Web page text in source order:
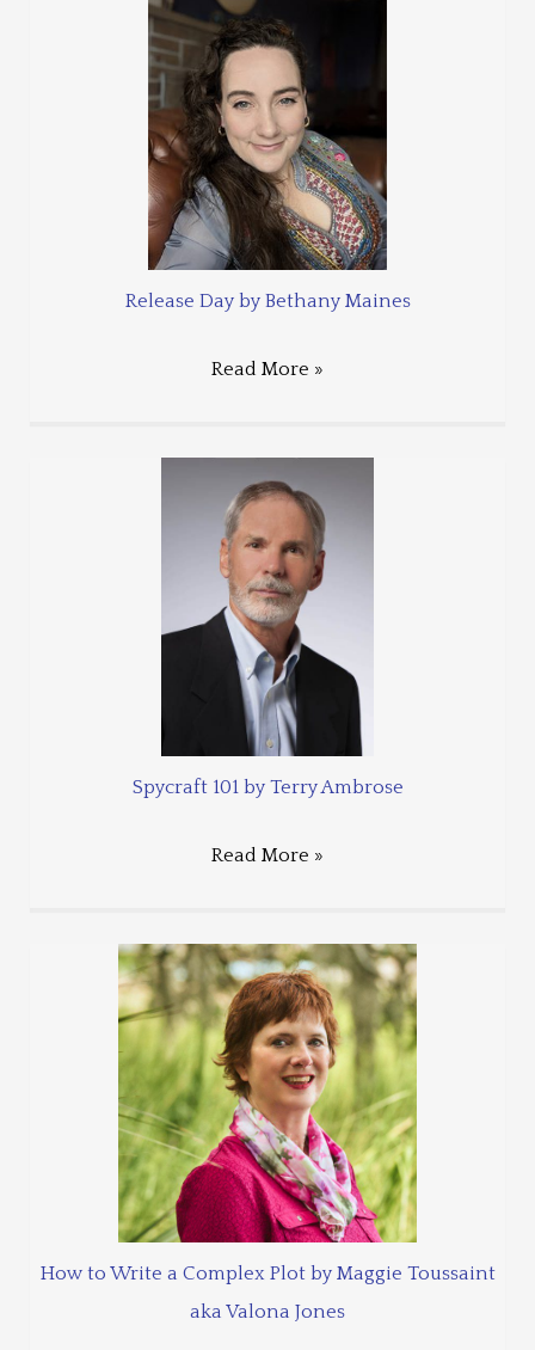
Release Day by Bethany Maines
Read More »
Spycraft 101 by Terry Ambrose
Read More »
How to Write a Complex Plot by Maggie Toussaint
aka Valona Jones